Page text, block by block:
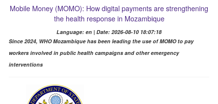
Mobile Money (MOMO): How digital payments are strengthening
the health response in Mozambique
Language: en | Date: 2026-08-10 18:07:18
Since 2024, WHO Mozambique has been leading the use of MOMO to pay
workers involved in public health campaigns and other emergency
interventions